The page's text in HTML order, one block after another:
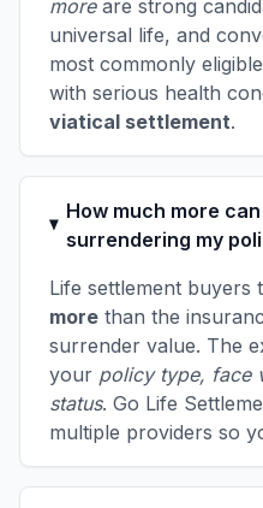
moreare strong
universal life, and
most commonly
with serious health
viatical settlement.
How much more
surrendering my
Life settlement buyers
more than the
surrender value. The
your policy type, face
status. Go Life
multiple providers so